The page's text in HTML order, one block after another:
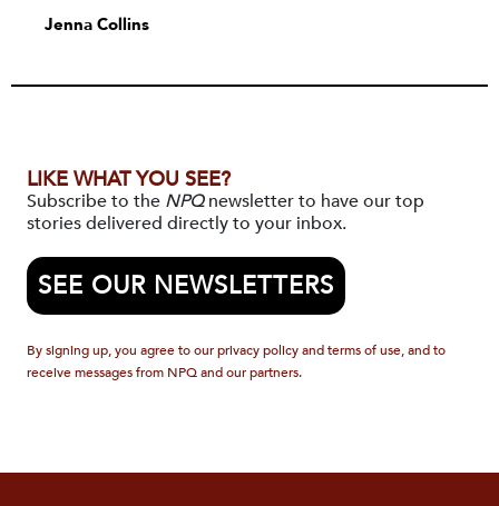
Jenna Collins
LIKE WHAT YOU SEE?
Subscribe to the NPQnewsletter to have our top
stories delivered directly to your inbox.
SEE OUR NEWSLETTERS
By signing up, you agree to our privacy policy and terms of use, and to
receive messages from NPQ and our partners.